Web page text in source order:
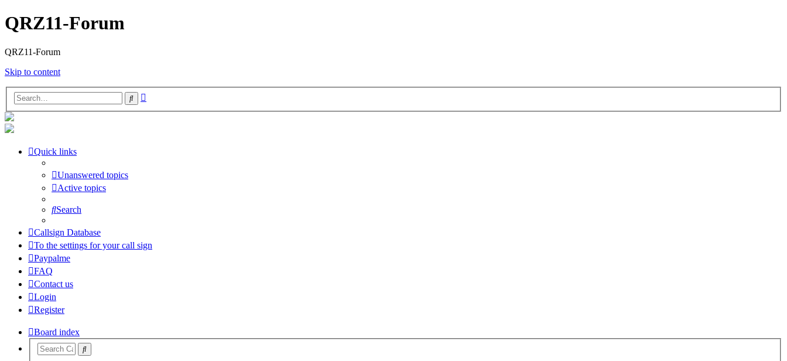
QRZ11-Forum
QRZ11-Forum
Skip to content
Search
Quick links
Unanswered topics
Active topics
Search
Callsign Database
To the settings for your call sign
Paypalme
FAQ
Contact us
Login
Register
Board index